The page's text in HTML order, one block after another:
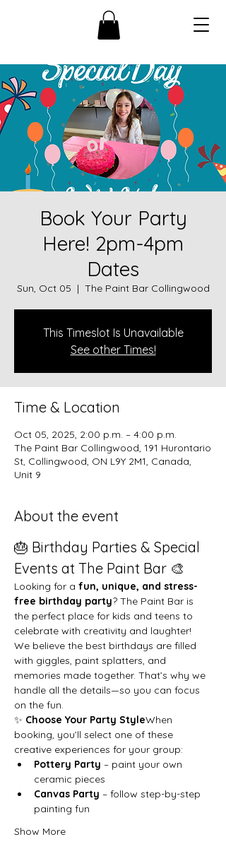
Book Your Party
Here! 2pm-4pm
Dates
Sun, Oct 05
  |
The Paint Bar Collingwood
This Timeslot Is Unavailable
See other Times!
Time & Location
Oct 05, 2025, 2:00 p.m. – 4:00 p.m.
The Paint Bar Collingwood, 191 Hurontario
St, Collingwood, ON L9Y 2M1, Canada,
Unit 9
About the event
🎂 Birthday Parties & Special
Events at The Paint Bar 🎨
Looking for a fun, unique, and stress-
free birthday party? The Paint Bar is
the perfect place for kids and teens to
celebrate with creativity and laughter!
We believe the best birthdays are filled
with giggles, paint splatters, and
memories made together. That’s why we
handle all the details—so you can focus
on the fun.
✨ Choose Your Party StyleWhen
booking, you’ll select one of these
creative experiences for your group:
Pottery Party – paint your own
ceramic pieces
Canvas Party – follow step-by-step
painting fun
Show More